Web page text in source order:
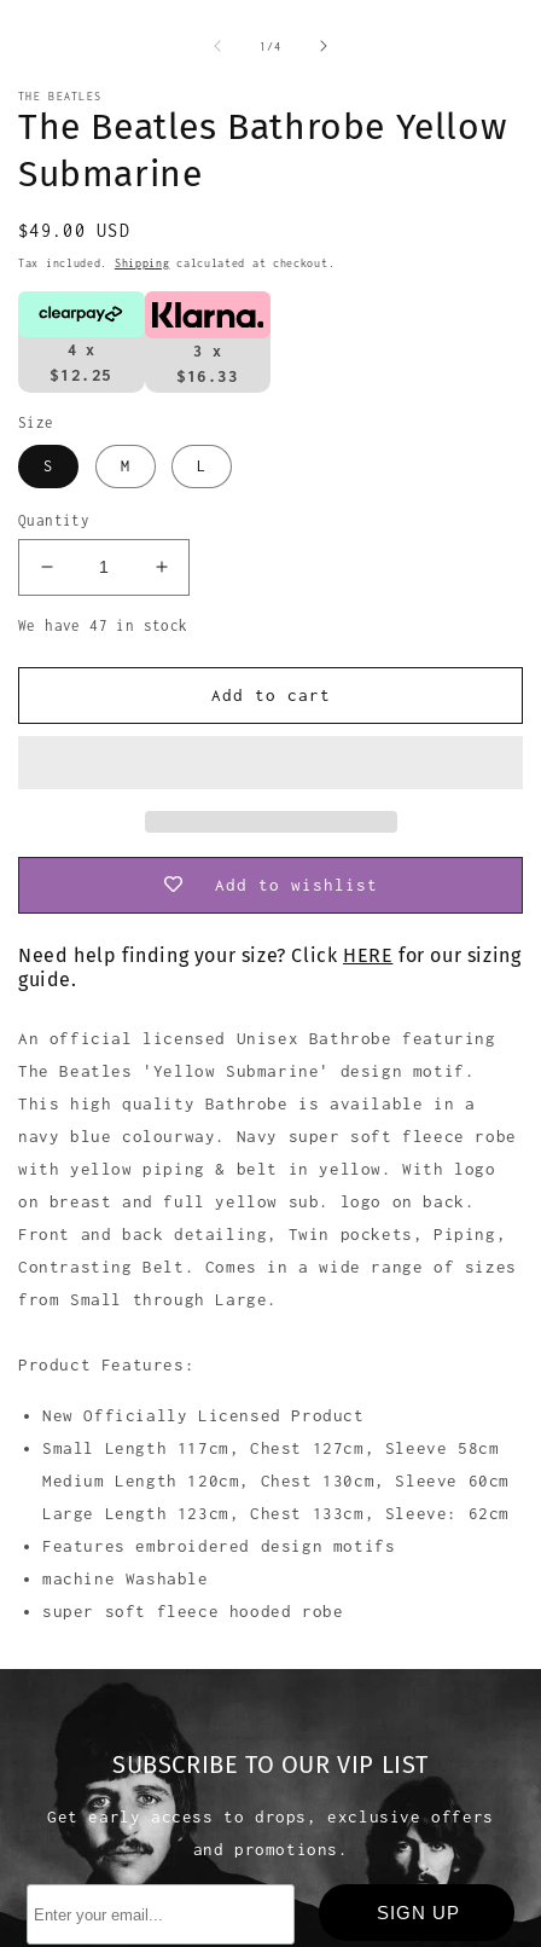
1 /of
4
THE BEATLES
The Beatles Bathrobe Yellow
Submarine
Regular
price
$49.00 USD
Tax included. Shipping calculated at checkout.
4 x
$12.25
3 x
$16.33
Size
S M L
Quantity
Decrease
quantity
for
Yellow
Increase
quantity
for
Bathrobe
Yellow
We have 47 in stock
Add to cart
Add to wishlist
Need help finding your size? Click HERE for our sizing
guide.
An official licensed Unisex Bathrobe featuring
The Beatles 'Yellow Submarine' design motif.
This high quality Bathrobe is available in a
navy blue colourway. Navy super soft fleece robe
with yellow piping & belt in yellow. With logo
on breast and full yellow sub. logo on back.
Front and back detailing, Twin pockets, Piping,
Contrasting Belt. Comes in a wide range of sizes
from Small through Large.
Product Features:
New Officially Licensed Product
Small Length 117cm, Chest 127cm, Sleeve 58cm
Medium Length 120cm, Chest 130cm, Sleeve 60cm
Large Length 123cm, Chest 133cm, Sleeve: 62cm
Features embroidered design motifs
machine Washable
super soft fleece hooded robe
SUBSCRIBE TO OUR VIP LIST
Get early access to drops, exclusive offers
and promotions.